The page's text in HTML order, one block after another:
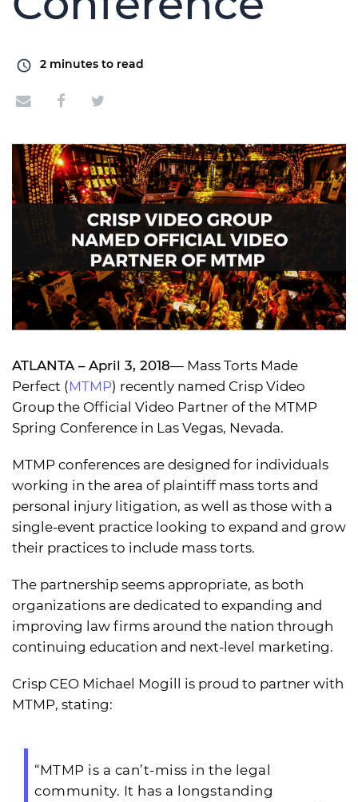
2 minutes to read
ATLANTA – April 3, 2018— Mass Torts Made
Perfect (MTMP) recently named Crisp Video
Group the Official Video Partner of the MTMP
Spring Conference in Las Vegas, Nevada.
MTMP conferences are designed for individuals
working in the area of plaintiff mass torts and
personal injury litigation, as well as those with a
single-event practice looking to expand and grow
their practices to include mass torts.
The partnership seems appropriate, as both
organizations are dedicated to expanding and
improving law firms around the nation through
continuing education and next-level marketing.
Crisp CEO Michael Mogill is proud to partner with
MTMP, stating:
“MTMP is a can’t-miss in the legal
community. It has a longstanding